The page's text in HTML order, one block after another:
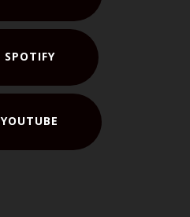
SPOTIFY
YOUTUBE